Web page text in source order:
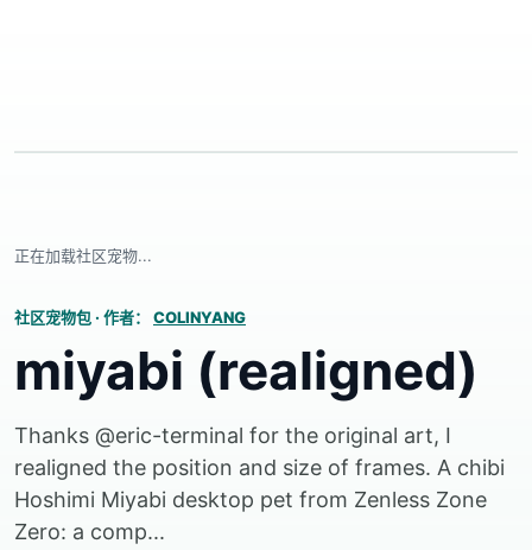
正在加载社区宠物...
社区宠物包 · 作者： COLINYANG
miyabi (realigned)
Thanks @eric-terminal for the original art, I
realigned the position and size of frames. A chibi
Hoshimi Miyabi desktop pet from Zenless Zone
Zero: a comp...